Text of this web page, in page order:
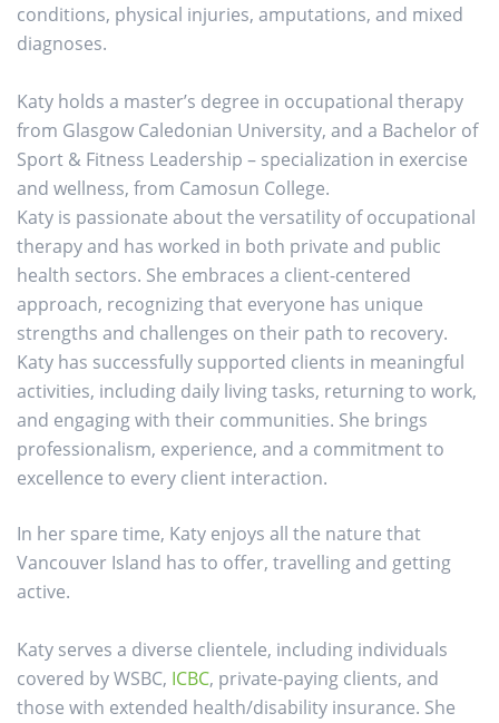
conditions, physical injuries, amputations, and mixed
diagnoses.
Katy holds a master’s degree in occupational therapy
from Glasgow Caledonian University, and a Bachelor of
Sport & Fitness Leadership – specialization in exercise
and wellness, from Camosun College.
Katy is passionate about the versatility of occupational
therapy and has worked in both private and public
health sectors. She embraces a client-centered
approach, recognizing that everyone has unique
strengths and challenges on their path to recovery.
Katy has successfully supported clients in meaningful
activities, including daily living tasks, returning to work,
and engaging with their communities. She brings
professionalism, experience, and a commitment to
excellence to every client interaction.
In her spare time, Katy enjoys all the nature that
Vancouver Island has to offer, travelling and getting
active.
Katy serves a diverse clientele, including individuals
covered by WSBC, ICBC, private-paying clients, and
those with extended health/disability insurance. She